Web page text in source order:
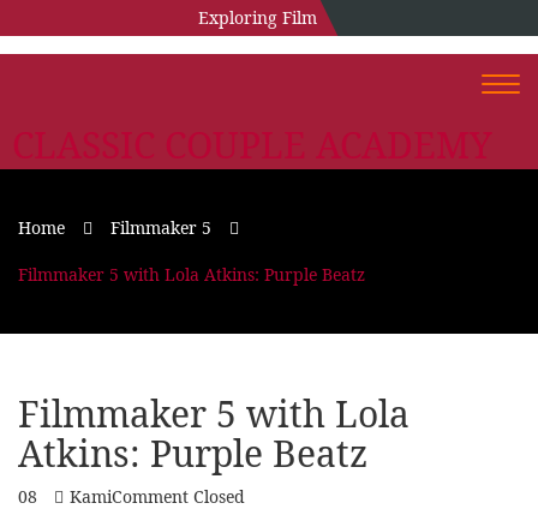
Exploring Film
CLASSIC COUPLE ACADEMY
Home Filmmaker 5
Filmmaker 5 with Lola Atkins: Purple Beatz
Filmmaker 5 with Lola
Atkins: Purple Beatz
08 KamiComment Closed